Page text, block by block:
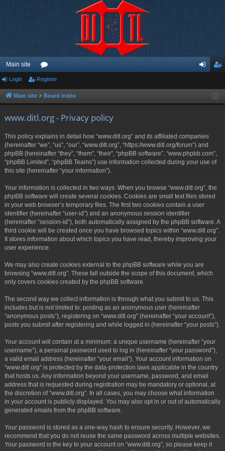
Main site
or
u ist
Login Register
Main site Board index
www.ditl.org - Privacy policy
This policy explains in detail how “www.ditl.org” and its affiliated companies
(hereinafter “we”, “us”, “our”, “www.ditl.org”, “https://www.ditl.org/forum”) and
phpBB (hereinafter “they”, “them”, “their”, “phpBB software”, “www.phpbb.com”,
“phpBB Limited”, “phpBB Teams”) use information collected during your use of
this site (hereinafter “your information”).
Your information is collected in two ways. When you browse “www.ditl.org”, the
phpBB software will create several cookies. Cookies are small text files stored
in your web browser’s temporary files. The first two cookies contain a user
identifier (hereinafter “user-id”) and an anonymous session identifier
(hereinafter “session-id”), both automatically assigned by the phpBB software. A
third cookie will be created once you have browsed topics within “www.ditl.org”.
It stores information about which topics you have read, thereby improving your
user experience.
We may also create cookies external to the phpBB software while you are
browsing “www.ditl.org”. These fall outside the scope of this document, which
only covers cookies created by the phpBB software.
The second way we collect information is through what you submit to us. This
includes but is not limited to: posting as an anonymous user (hereinafter
“anonymous posts”), registering on “www.ditl.org” (hereinafter “your account”),
posts you submit after registering and while logged in (hereinafter “your posts”).
Your account will contain at a minimum: a unique username (hereinafter “your
username”), a personal password used to log in (hereinafter “your password”),
a valid email address (hereinafter “your email”). Your account information on
“www.ditl.org” is protected by the data-protection laws applicable in the country
that hosts us. Any information beyond your username, password, and email
address that is requested during registration may be mandatory or optional, at
the discretion of “www.ditl.org”. In all cases, you may choose what information
in your account is publicly displayed. You may also opt in or out of automatically
generated emails from the phpBB software.
Your password is stored as a one-way hash to ensure security. However, we
recommend that you do not reuse the same password across multiple websites.
Your password is the key to your account on “www.ditl.org”, so please keep it